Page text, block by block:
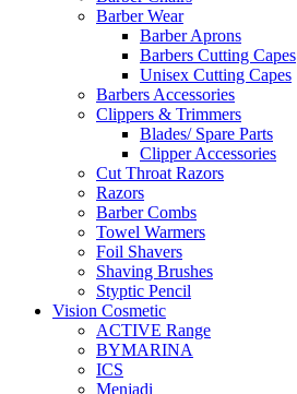
Barber Wear
Barber Aprons
Barbers Cutting Capes
Unisex Cutting Capes
Barbers Accessories
Clippers & Trimmers
Blades/ Spare Parts
Clipper Accessories
Cut Throat Razors
Razors
Barber Combs
Towel Warmers
Foil Shavers
Shaving Brushes
Styptic Pencil
Vision Cosmetic
ACTIVE Range
BYMARINA
ICS
Menjadi